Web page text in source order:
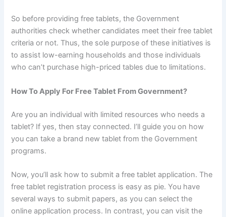
So before providing free tablets, the Government
authorities check whether candidates meet their free tablet
criteria or not. Thus, the sole purpose of these initiatives is
to assist low-earning households and those individuals
who can’t purchase high-priced tables due to limitations.
How To Apply For Free Tablet From Government?
Are you an individual with limited resources who needs a
tablet? If yes, then stay connected. I’ll guide you on how
you can take a brand new tablet from the Government
programs.
Now, you’ll ask how to submit a free tablet application. The
free tablet registration process is easy as pie. You have
several ways to submit papers, as you can select the
online application process. In contrast, you can visit the